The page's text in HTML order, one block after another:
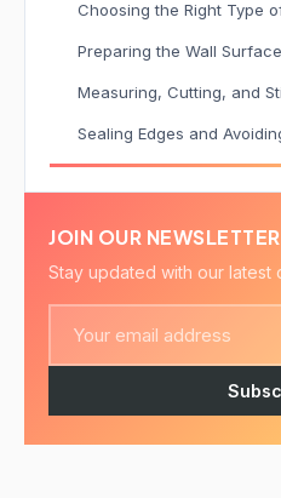
Choosing the Right Type
Preparing the Wall Surface
Measuring, Cutting, and
Sealing Edges and
JOIN OUR NEWSLETTER
Stay updated with our latest